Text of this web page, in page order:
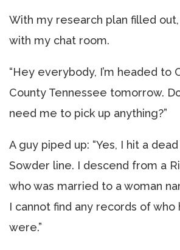
With my research plan filled
with my chat room.
“Hey everybody, I’m headed to
County Tennessee tomorrow.
need me to pick up anything?”
A guy piped up: “Yes, I hit a
Sowder line. I descend from a
who was married to a woman
I cannot find any records of who
were.”